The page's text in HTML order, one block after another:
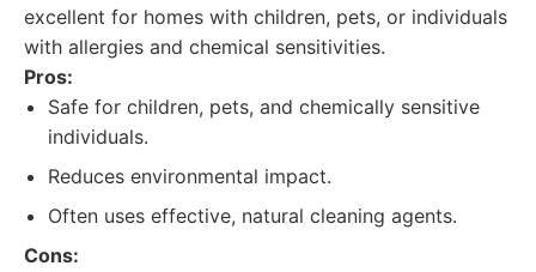
excellent for homes with children, pets, or individuals
with allergies and chemical sensitivities.
Pros:
Safe for children, pets, and chemically sensitive
individuals.
Reduces environmental impact.
Often uses effective, natural cleaning agents.
Cons: